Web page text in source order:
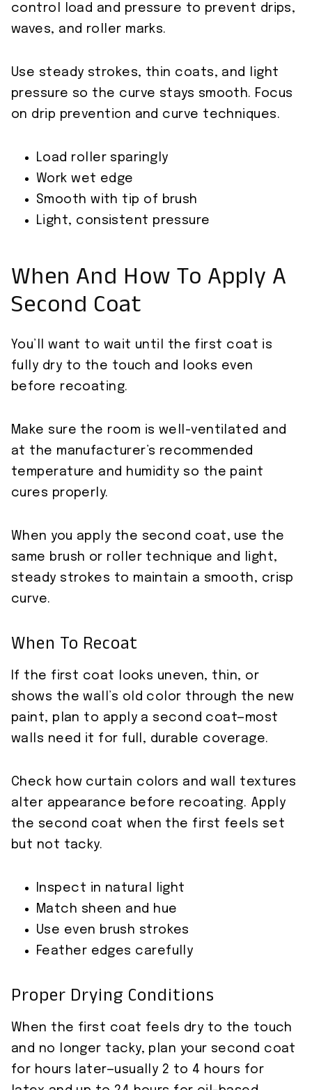
control load and pressure to prevent drips,
waves, and roller marks.
Use steady strokes, thin coats, and light
pressure so the curve stays smooth. Focus
on drip prevention and curve techniques.
Load roller sparingly
Work wet edge
Smooth with tip of brush
Light, consistent pressure
When And How To Apply A
Second Coat
You’ll want to wait until the first coat is
fully dry to the touch and looks even
before recoating.
Make sure the room is well-ventilated and
at the manufacturer’s recommended
temperature and humidity so the paint
cures properly.
When you apply the second coat, use the
same brush or roller technique and light,
steady strokes to maintain a smooth, crisp
curve.
When To Recoat
If the first coat looks uneven, thin, or
shows the wall’s old color through the new
paint, plan to apply a second coat—most
walls need it for full, durable coverage.
Check how curtain colors and wall textures
alter appearance before recoating. Apply
the second coat when the first feels set
but not tacky.
Inspect in natural light
Match sheen and hue
Use even brush strokes
Feather edges carefully
Proper Drying Conditions
When the first coat feels dry to the touch
and no longer tacky, plan your second coat
for hours later—usually 2 to 4 hours for